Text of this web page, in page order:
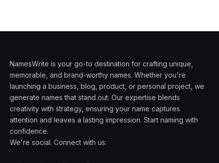
NamesWrite is your go-to destination for crafting unique,
memorable, and brand-worthy names. Whether you're
launching a business, blog, product, or personal project, we
generate names that stand out. Our expertise blends
creativity with strategy, ensuring your name captures
attention and leaves a lasting impression. Start naming with
confidence.
We're social. Connect with us: